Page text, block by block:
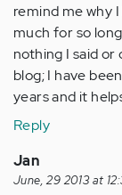
remind me why
much for so
nothing I said
blog; I have
years and it
Reply
Jan
June, 29 2013 at